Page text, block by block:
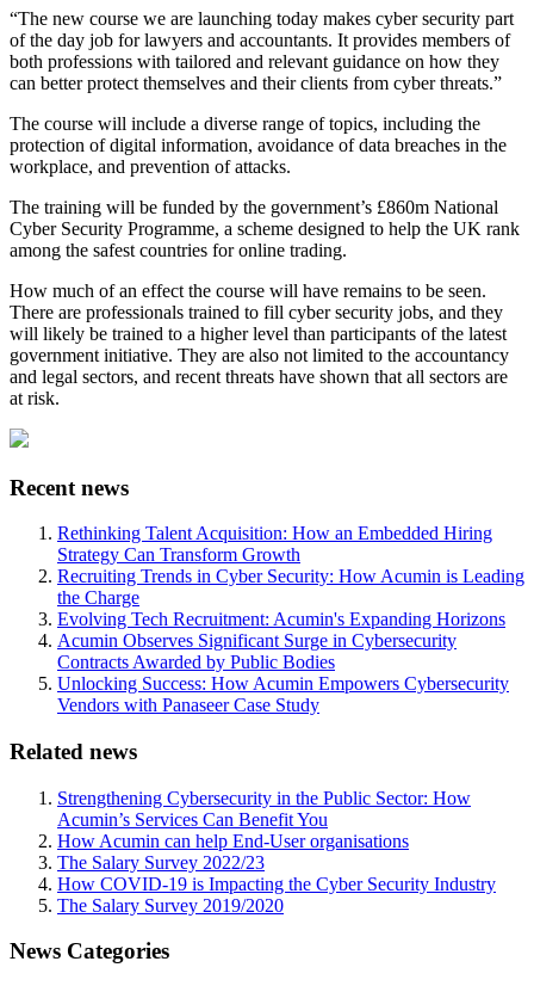
“The new course we are launching today makes cyber security part
of the day job for lawyers and accountants. It provides members of
both professions with tailored and relevant guidance on how they
can better protect themselves and their clients from cyber threats.”
The course will include a diverse range of topics, including the
protection of digital information, avoidance of data breaches in the
workplace, and prevention of attacks.
The training will be funded by the government’s £860m National
Cyber Security Programme, a scheme designed to help the UK rank
among the safest countries for online trading.
How much of an effect the course will have remains to be seen.
There are professionals trained to fill cyber security jobs, and they
will likely be trained to a higher level than participants of the latest
government initiative. They are also not limited to the accountancy
and legal sectors, and recent threats have shown that all sectors are
at risk.
Recent news
Rethinking Talent Acquisition: How an Embedded Hiring
Strategy Can Transform Growth
Recruiting Trends in Cyber Security: How Acumin is Leading
the Charge
Evolving Tech Recruitment: Acumin's Expanding Horizons
Acumin Observes Significant Surge in Cybersecurity
Contracts Awarded by Public Bodies
Unlocking Success: How Acumin Empowers Cybersecurity
Vendors with Panaseer Case Study
Related news
Strengthening Cybersecurity in the Public Sector: How
Acumin’s Services Can Benefit You
How Acumin can help End-User organisations
The Salary Survey 2022/23
How COVID-19 is Impacting the Cyber Security Industry
The Salary Survey 2019/2020
News Categories